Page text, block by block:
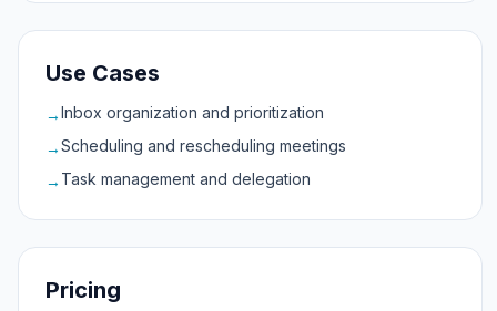
Use Cases
→Inbox organization and prioritization
→Scheduling and rescheduling meetings
→ Task management and delegation
Pricing